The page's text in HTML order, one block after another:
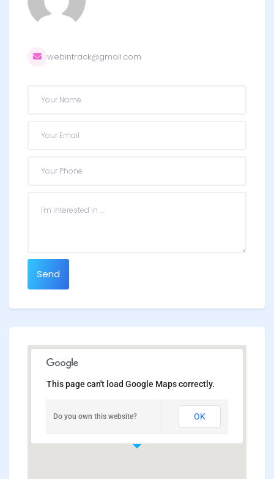
webintrack@gmail.com
Send
This page can't load Google Maps correctly.
Do you own this website? OK